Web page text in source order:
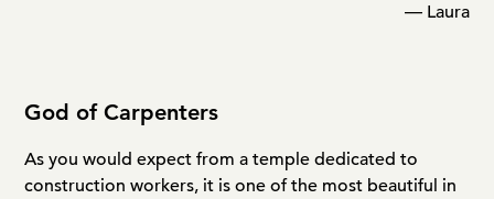
— Laura
God of Carpenters
As you would expect from a temple dedicated to
construction workers, it is one of the most beautiful in